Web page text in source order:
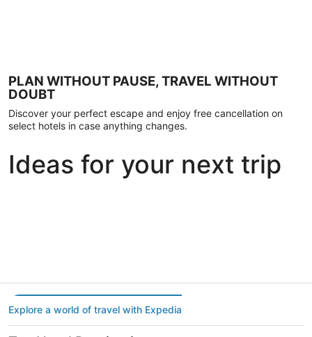
PLAN WITHOUT PAUSE, TRAVEL WITHOUT
DOUBT
Discover your perfect escape and enjoy free cancellation on
select hotels in case anything changes.
Ideas for your next trip
Explore a world of travel with Expedia